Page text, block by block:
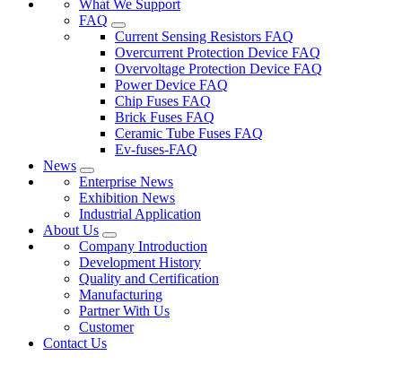
What We Support
FAQ
Current Sensing Resistors FAQ
Overcurrent Protection Device FAQ
Overvoltage Protection Device FAQ
Power Device FAQ
Chip Fuses FAQ
Brick Fuses FAQ
Ceramic Tube Fuses FAQ
Ev-fuses-FAQ
News
Enterprise News
Exhibition News
Industrial Application
About Us
Company Introduction
Development History
Quality and Certification
Manufacturing
Partner With Us
Customer
Contact Us